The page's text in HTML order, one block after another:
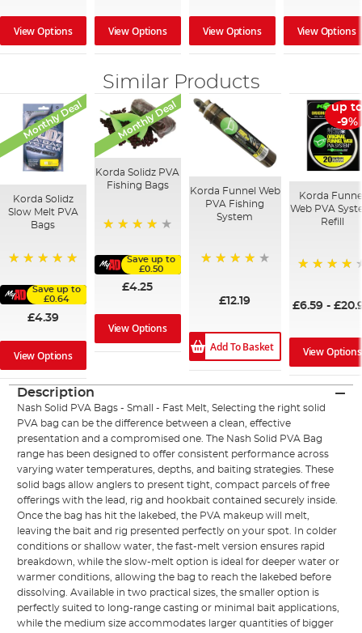
View Options View Options View Options View Options
Similar Products
Monthly Deal
Korda Solidz
Slow Melt PVA
Bags
Save up to
£0.64
£4.39
View Options
Monthly Deal
Korda Solidz PVA
Fishing Bags
Save up to
£0.50
£4.25
View Options
Korda Funnel Web
PVA Fishing
System
£12.19
Add To Basket
up
-9%
Korda
Web PVA
Refill
£6.59 -
View Options
Description
Nash Solid PVA Bags - Small - Fast Melt, Selecting the right solid
PVA bag can be the difference between a clean, effective
presentation and a compromised one. The Nash Solid PVA Bag
range has been designed to offer consistent performance across
varying water temperatures, depths, and baiting strategies. These
solid bags allow anglers to present tight, compact parcels of free
offerings with the lead, rig and hookbait contained securely inside.
Once the bag has hit the lakebed, the PVA makeup will melt,
leaving the bait and rig presented perfectly on your spot. In colder
conditions or shallow water, the fast-melt version ensures rapid
breakdown, while the slow-melt option is ideal for deeper water or
warmer conditions, allowing the bag to reach the lakebed before
dissolving. Available in two practical sizes, the smaller option is
perfectly suited to long-range casting or minimal bait applications,
while the medium size accommodates larger quantities of bigger